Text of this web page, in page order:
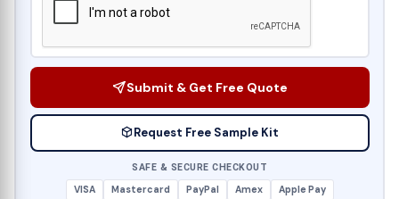
Submit & Get Free Quote
Request Free Sample Kit
SAFE & SECURE CHECKOUT
VISA
Mastercard PayPal Amex Apple Pay